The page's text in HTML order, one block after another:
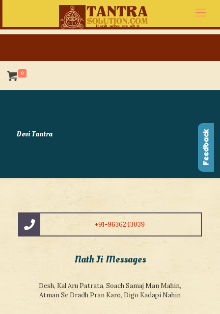
0
Devi Tantra
+91-9636243039
Nath Ji Messages
Desh, Kal Aru Patrata, Soach Samaj Man Mahin,
Atman Se Dradh Pran Karo, Digo Kadapi Nahin
Feedback